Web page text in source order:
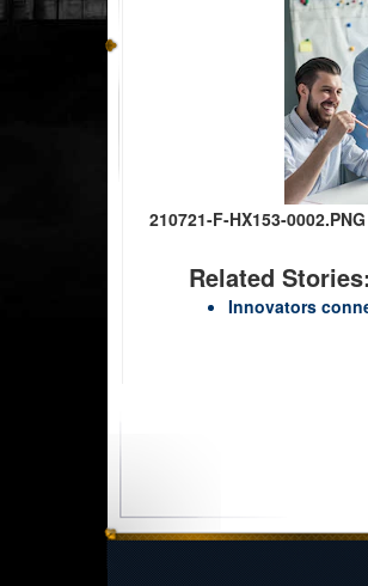
210721-F-HX153-0002.PNG
Related Stories:
Innovators